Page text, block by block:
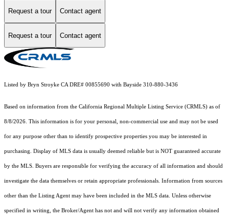
Request a tour Contact agent
Request a tour Contact agent
Listed by Bryn Stroyke CA DRE# 00855690 with Bayside 310-880-3436
Based on information from the California Regional Multiple Listing Service (CRMLS) as of
8/8/2026. This information is for your personal, non-commercial use and may not be used
for any purpose other than to identify prospective properties you may be interested in
purchasing. Display of MLS data is usually deemed reliable but is NOT guaranteed accurate
by the MLS. Buyers are responsible for verifying the accuracy of all information and should
investigate the data themselves or retain appropriate professionals. Information from sources
other than the Listing Agent may have been included in the MLS data. Unless otherwise
specified in writing, the Broker/Agent has not and will not verify any information obtained